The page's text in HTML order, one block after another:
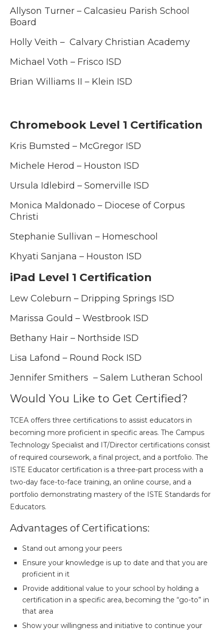
Allyson Turner – Calcasieu Parish School
Board
Holly Veith – Calvary Christian Academy
Michael Voth – Frisco ISD
Brian Williams II – Klein ISD
Chromebook Level 1 Certification
Kris Bumsted – McGregor ISD
Michele Herod – Houston ISD
Ursula Idlebird – Somerville ISD
Monica Maldonado – Diocese of Corpus
Christi
Stephanie Sullivan – Homeschool
Khyati Sanjana – Houston ISD
iPad Level 1 Certification
Lew Coleburn – Dripping Springs ISD
Marissa Gould – Westbrook ISD
Bethany Hair – Northside ISD
Lisa Lafond – Round Rock ISD
Jennifer Smithers – Salem Lutheran School
Would You Like to Get Certified?
TCEA offers three certifications to assist educators in
becoming more proficient in specific areas. The Campus
Technology Specialist and IT/Director certifications consist
of required coursework, a final project, and a portfolio. The
ISTE Educator certification is a three-part process with a
two-day face-to-face training, an online course, and a
portfolio demonstrating mastery of the ISTE Standards for
Educators.
Advantages of Certifications:
Stand out among your peers
Ensure your knowledge is up to date and that you are
proficient in it
Provide additional value to your school by holding a
certification in a specific area, becoming the “go-to” in
that area
Show your willingness and initiative to continue your